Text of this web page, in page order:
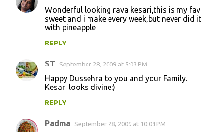
Wonderful looking rava kesari,this is my fav
sweet and i make every week,but never did it
with pineapple
REPLY
ST September 28, 2009 at 5:03 PM
Happy Dussehra to you and your Family.
Kesari looks divine:)
REPLY
Padma September 28, 2009 at 10:04 PM